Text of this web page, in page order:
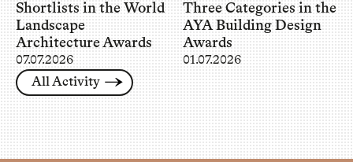
Shortlists in the World
Landscape
Architecture Awards
07.07.2026
Three Categories in the
AYA Building Design
Awards
01.07.2026
All Activity